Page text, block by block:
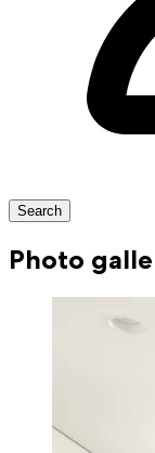
Search
Photo